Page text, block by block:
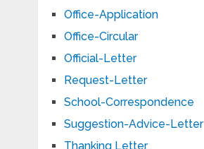
Office-Application
Office-Circular
Official-Letter
Request-Letter
School-Correspondence
Suggestion-Advice-Letter
Thanking Letter